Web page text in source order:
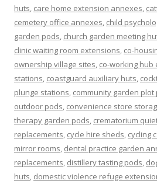
huts, care home extension annexes,
cemetery office annexes, child
garden pods, church garden meeting
clinic waiting room extensions, co-
ownership village sites, co-working hub
stations, coastguard auxiliary huts,
plunge stations, community garden plot
outdoor pods, convenience store
therapy garden pods, crematorium
replacements, cycle hire sheds, cycling
mirror rooms, dental practice garden
replacements, distillery tasting pods,
huts, domestic violence refuge